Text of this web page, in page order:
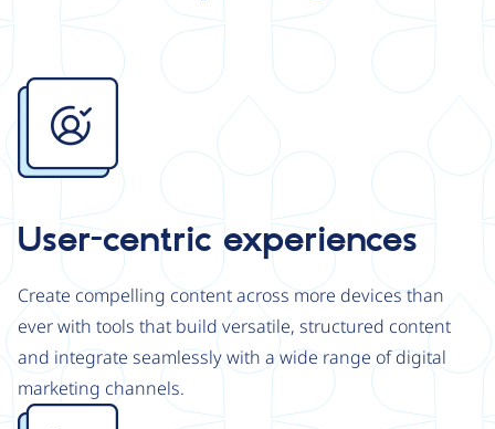
Image
User-centric experiences
Create compelling content across more devices than
ever with tools that build versatile, structured content
and integrate seamlessly with a wide range of digital
marketing channels.
Image